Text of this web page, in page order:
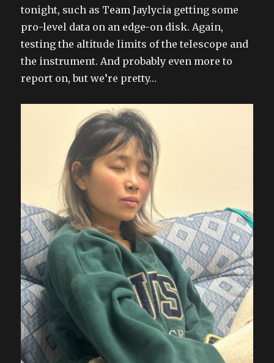
tonight, such as Team Jaylycia getting some
pro-level data on an edge-on disk. Again,
testing the altitude limits of the telescope and
the instrument. And probably even more to
report on, but we’re pretty…